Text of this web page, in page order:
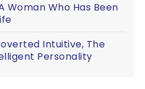
Woman Who Has Been
Intuitive, The
Personality